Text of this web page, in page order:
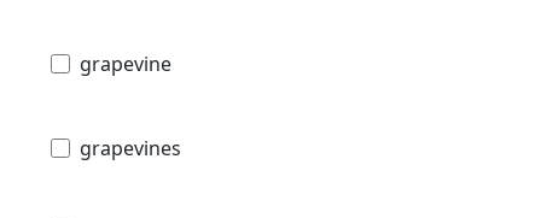
grapevine
grapevines